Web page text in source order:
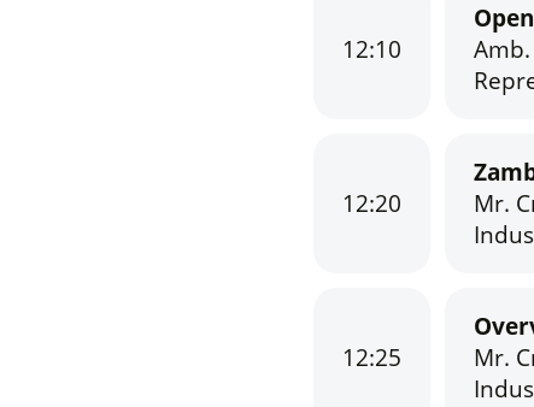
12:10
12:20
Mr.
12:25
Mr.